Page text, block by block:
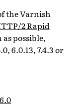
the Varnish
2 Rapid
as possible,
6.0.13, 7.4.3 or